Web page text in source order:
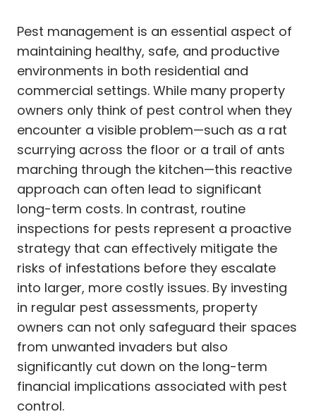
Pest management is an essential aspect of
maintaining healthy, safe, and productive
environments in both residential and
commercial settings. While many property
owners only think of pest control when they
encounter a visible problem—such as a rat
scurrying across the floor or a trail of ants
marching through the kitchen—this reactive
approach can often lead to significant
long-term costs. In contrast, routine
inspections for pests represent a proactive
strategy that can effectively mitigate the
risks of infestations before they escalate
into larger, more costly issues. By investing
in regular pest assessments, property
owners can not only safeguard their spaces
from unwanted invaders but also
significantly cut down on the long-term
financial implications associated with pest
control.